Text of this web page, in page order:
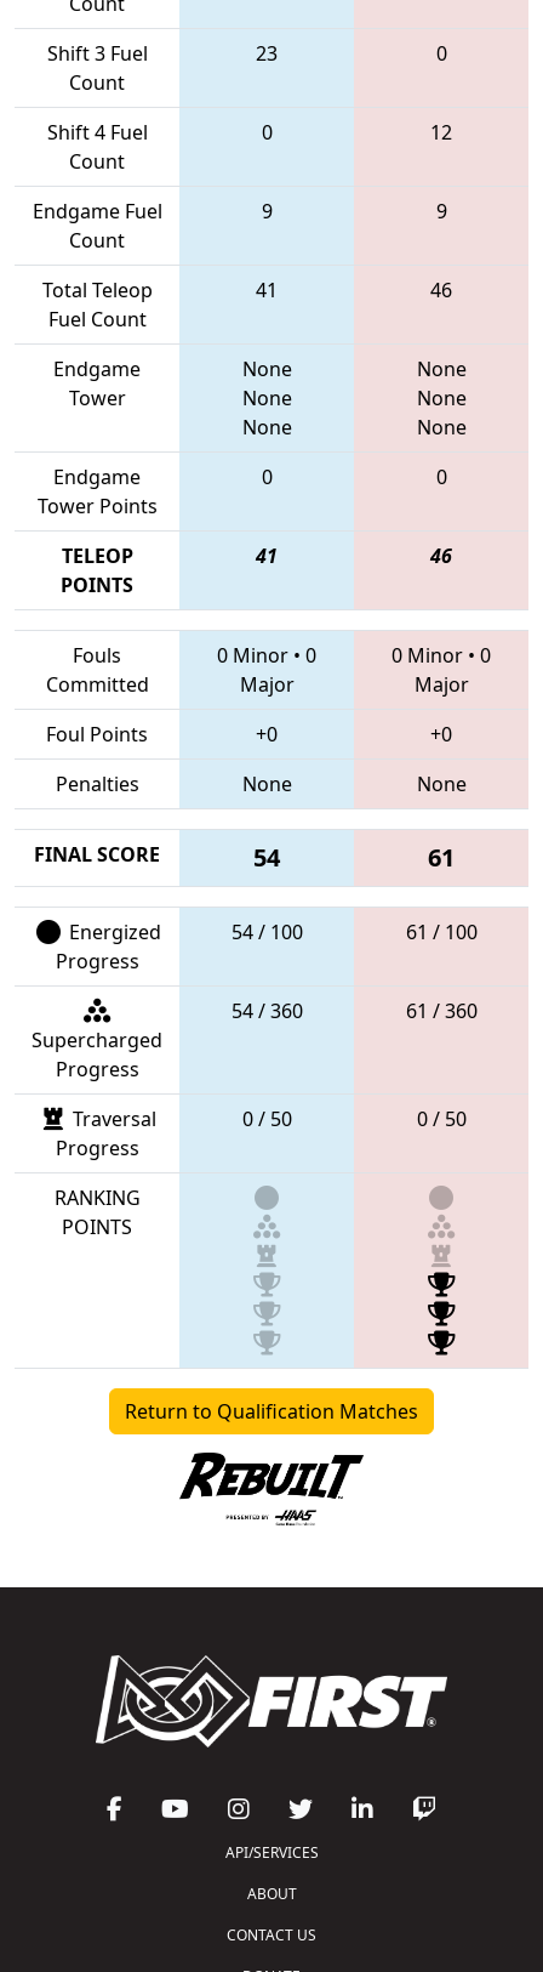
Shift 3 Fuel
Count
23 0
Shift 4 Fuel
Count
0 12
Endgame Fuel
Count
9 9
Total Teleop
Fuel Count
41 46
Endgame
Tower
None
None
None
None
None
None
Endgame
Tower Points
0 0
TELEOP
POINTS
41 46
Fouls
Committed
0 Minor • 0
Major
0 Minor • 0
Major
Foul Points
+0
+0
Penalties
None None
FINAL SCORE 54 61
Energized
Progress
54 / 100 61 / 100
Supercharged
Progress
54 / 360 61 / 360
Traversal
Progress
0 / 50 0 / 50
RANKING
POINTS
Return to Qualification Matches
API/SERVICES
ABOUT
CONTACT US